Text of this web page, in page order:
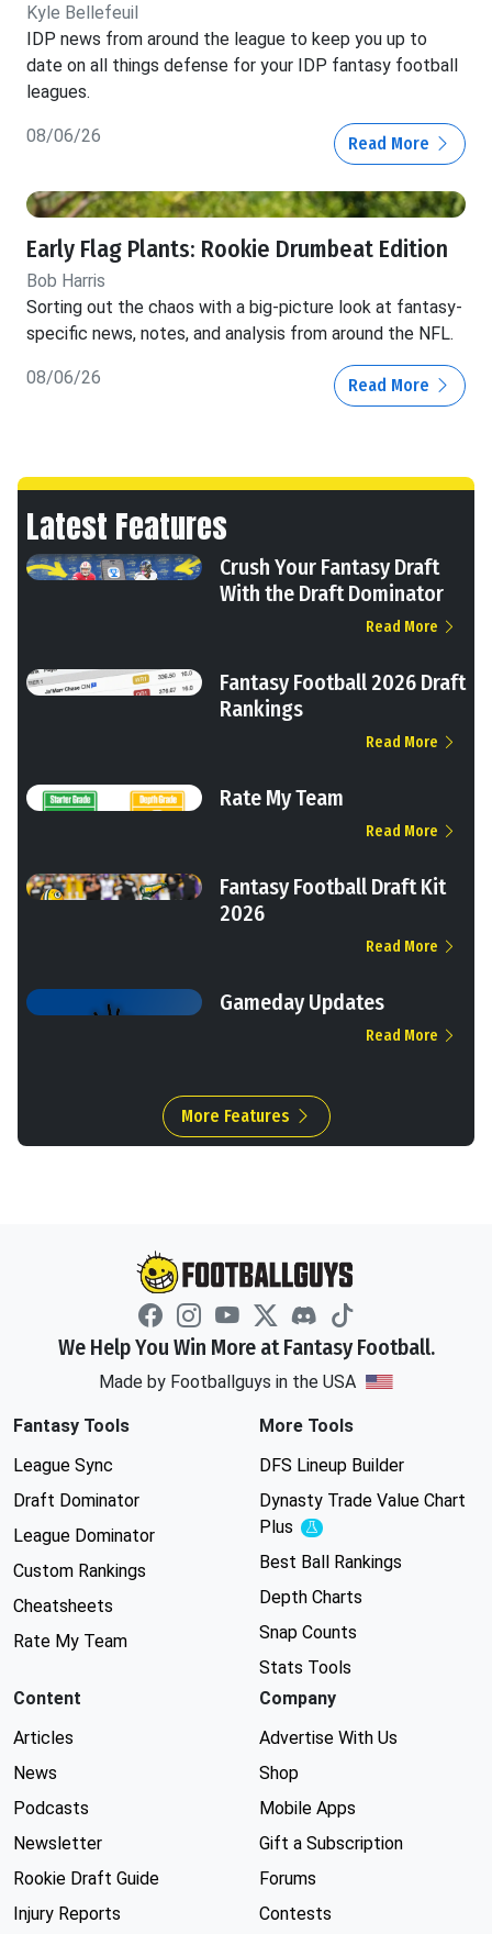
Kyle Bellefeuil
IDP news from around the league to keep you up to
date on all things defense for your IDP fantasy football
leagues.
08/06/26 Read More
Early Flag Plants: Rookie Drumbeat Edition
Bob Harris
Sorting out the chaos with a big-picture look at fantasy-
specific news, notes, and analysis from around the NFL.
08/06/26 Read More
Latest Features
Crush Your Fantasy Draft
With the Draft Dominator
Read More
Fantasy Football 2026 Draft
Rankings
Read More
Rate My Team
Read More
Fantasy Football Draft Kit
2026
Read More
Gameday Updates
Read More
More Features
We Help You Win More at Fantasy Football.
Made by Footballguys in the USA
Fantasy Tools
League Sync
Draft Dominator
League Dominator
Custom Rankings
Cheatsheets
Rate My Team
More Tools
DFS Lineup Builder
Dynasty Trade Value Chart
Plus
Experimental
Best Ball Rankings
Depth Charts
Snap Counts
Stats Tools
Content
Articles
News
Podcasts
Newsletter
Rookie Draft Guide
Injury Reports
Company
Advertise With Us
Shop
Mobile Apps
Gift a Subscription
Forums
Contests